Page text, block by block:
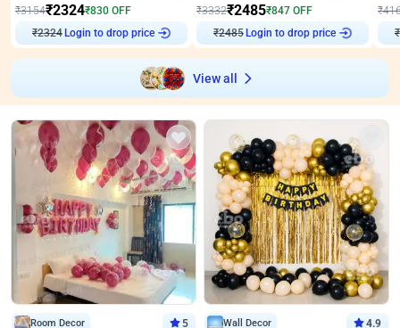
₹3154₹2324₹830 OFF
₹2324Login to drop price
₹3332₹2485₹847 OFF
₹2485Login to drop price
₹
₹
View all
Room Decor 5 Wall Decor 4.9